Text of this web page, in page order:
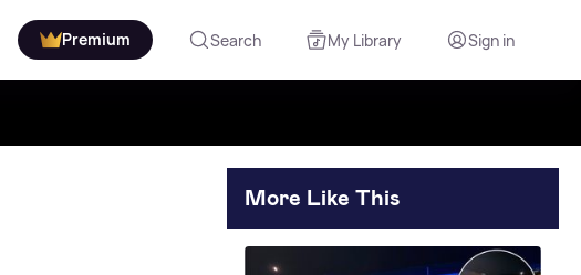
Premium Search My Library Sign in
More Like This